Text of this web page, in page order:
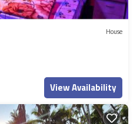
House
View Availability